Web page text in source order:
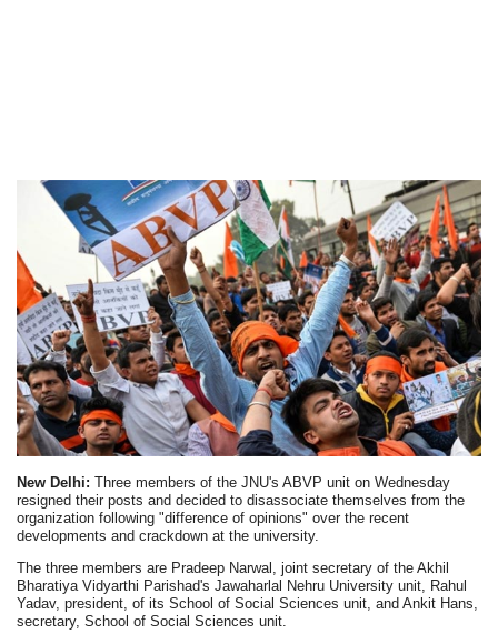
New Delhi: Three members of the JNU's ABVP unit on Wednesday
resigned their posts and decided to disassociate themselves from the
organization following "difference of opinions" over the recent
developments and crackdown at the university.
The three members are Pradeep Narwal, joint secretary of the Akhil
Bharatiya Vidyarthi Parishad's Jawaharlal Nehru University unit, Rahul
Yadav, president, of its School of Social Sciences unit, and Ankit Hans,
secretary, School of Social Sciences unit.